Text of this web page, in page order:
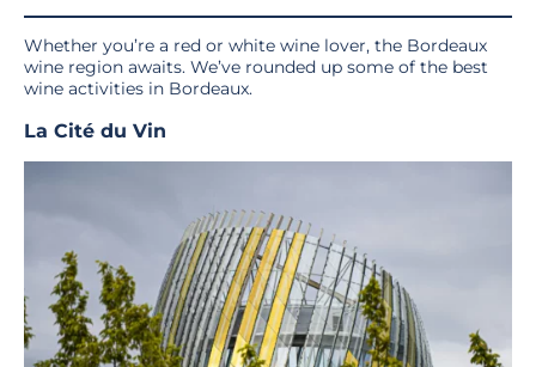
Whether you’re a red or white wine lover, the Bordeaux
wine region awaits. We’ve rounded up some of the best
wine activities in Bordeaux.
La Cité du Vin